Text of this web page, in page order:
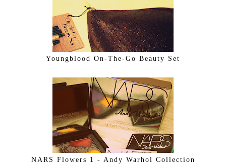
Youngblood On-The-Go Beauty Set
NARS Flowers 1 - Andy Warhol Collection